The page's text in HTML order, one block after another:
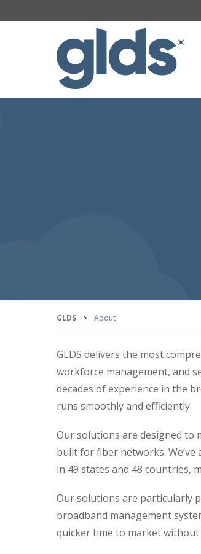
GLDS > About
GLDS delivers the most
workforce management, and
decades of experience in the
runs smoothly and efficiently.
Our solutions are designed to
built for fiber networks.
in 49 states and 48 countries,
Our solutions are particularly
broadband management
quicker time to market without